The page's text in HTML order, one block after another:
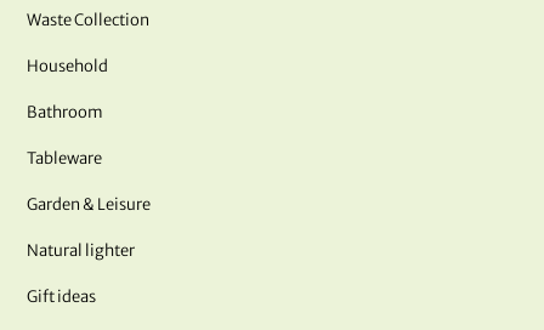
Waste Collection
Household
Bathroom
Tableware
Garden & Leisure
Natural lighter
Gift ideas